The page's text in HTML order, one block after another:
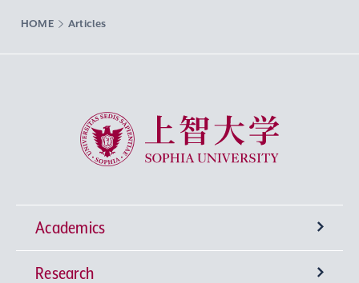
HOME Articles
Sophia University
Academics
Undergraduate Programs
Research